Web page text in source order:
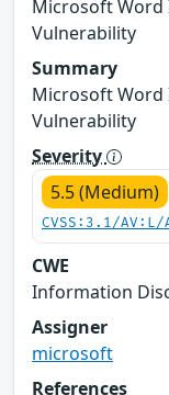
Microsoft
Vulnerability
Summary
Microsoft
Vulnerability
Severity
5.5 (Medium)
CVSS:3.1/
CWE
Information
Assigner
microsoft
References